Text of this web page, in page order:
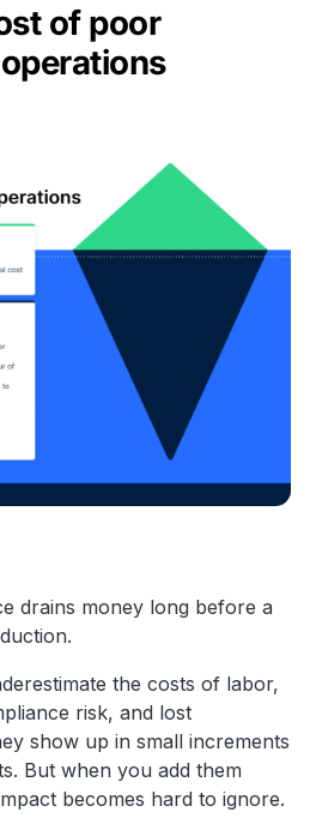
of poor
drains money long before a
the costs of labor,
risk, and lost
show up in small increments
But when you add them
becomes hard to ignore.